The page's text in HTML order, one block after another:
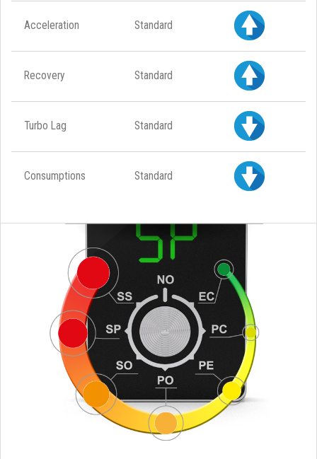
Acceleration Standard
Recovery Standard
Turbo Lag Standard
Consumptions Standard